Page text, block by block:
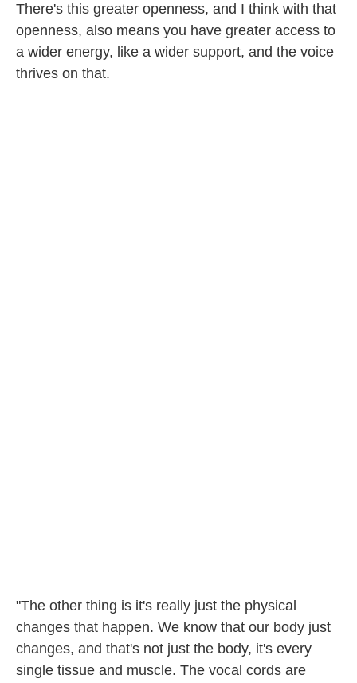
There's this greater openness, and I think with that
openness, also means you have greater access to
a wider energy, like a wider support, and the voice
thrives on that.
"The other thing is it's really just the physical
changes that happen. We know that our body just
changes, and that's not just the body, it's every
single tissue and muscle. The vocal cords are